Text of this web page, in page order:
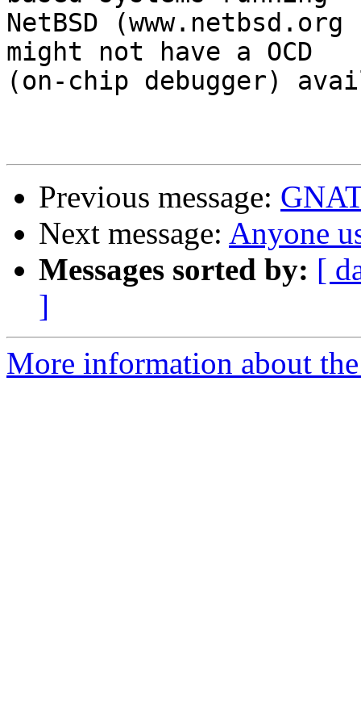
NetBSD
might not have a OCD
(on-chip debugger)
Previous message:
Next message: Anyone
Messages sorted by: [
]
More information about